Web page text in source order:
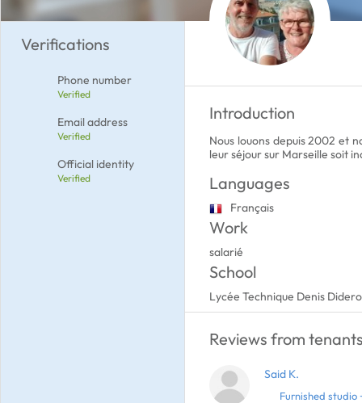
Verifications
Phone number
Verified
Email address
Verified
Official identity
Verified
Introduction
Nous louons depuis 2002 et
leur séjour sur Marseille soit
Languages
Français
Work
salarié
School
Lycée Technique Denis
Reviews from
Said K.
Furnished studio